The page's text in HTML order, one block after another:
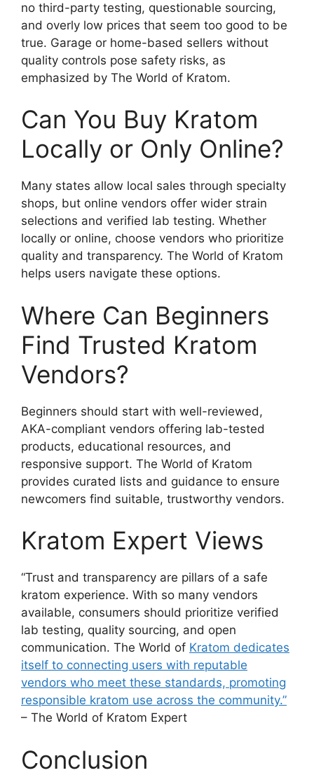
no third-party testing, questionable sourcing,
and overly low prices that seem too good to be
true. Garage or home-based sellers without
quality controls pose safety risks, as
emphasized by The World of Kratom.
Can You Buy Kratom
Locally or Only Online?
Many states allow local sales through specialty
shops, but online vendors offer wider strain
selections and verified lab testing. Whether
locally or online, choose vendors who prioritize
quality and transparency. The World of Kratom
helps users navigate these options.
Where Can Beginners
Find Trusted Kratom
Vendors?
Beginners should start with well-reviewed,
AKA-compliant vendors offering lab-tested
products, educational resources, and
responsive support. The World of Kratom
provides curated lists and guidance to ensure
newcomers find suitable, trustworthy vendors.
Kratom Expert Views
“Trust and transparency are pillars of a safe
kratom experience. With so many vendors
available, consumers should prioritize verified
lab testing, quality sourcing, and open
communication. The World of Kratom dedicates
itself to connecting users with reputable
vendors who meet these standards, promoting
responsible kratom use across the community.”
– The World of Kratom Expert
Conclusion